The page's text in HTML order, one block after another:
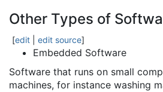
Other Types of
[edit edit source]
Embedded Software
Software that runs on small
machines, for instance washing